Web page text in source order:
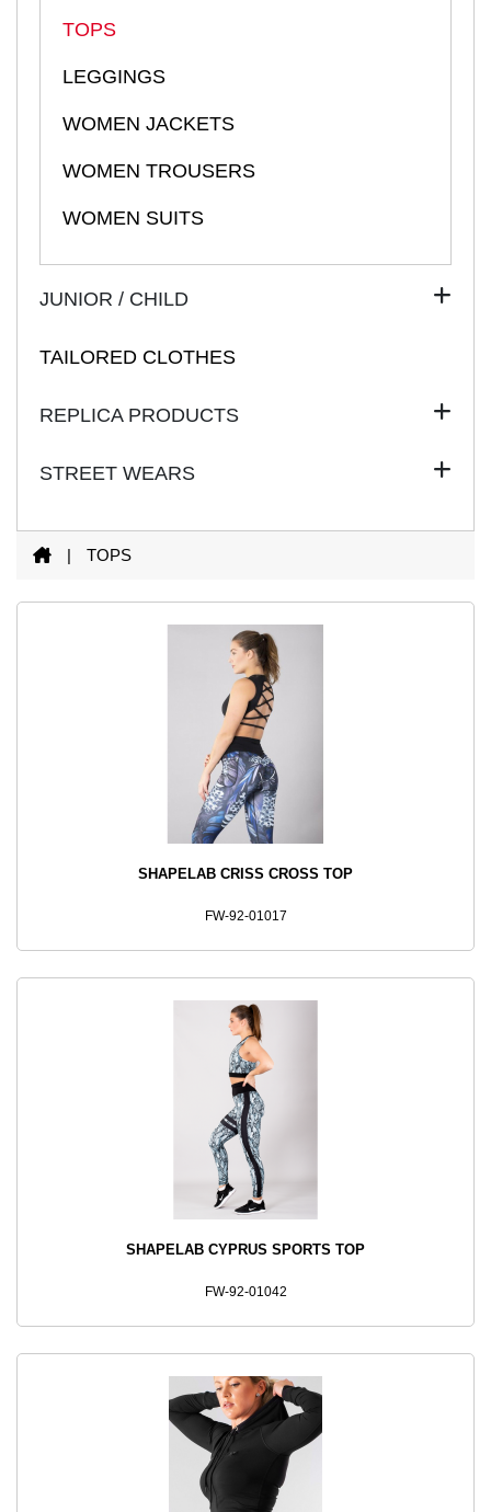
TOPS
LEGGINGS
WOMEN JACKETS
WOMEN TROUSERS
WOMEN SUITS
JUNIOR / CHILD
TAILORED CLOTHES
REPLICA PRODUCTS
STREET WEARS
| TOPS
SHAPELAB CRISS CROSS TOP
FW-92-01017
SHAPELAB CYPRUS SPORTS TOP
FW-92-01042